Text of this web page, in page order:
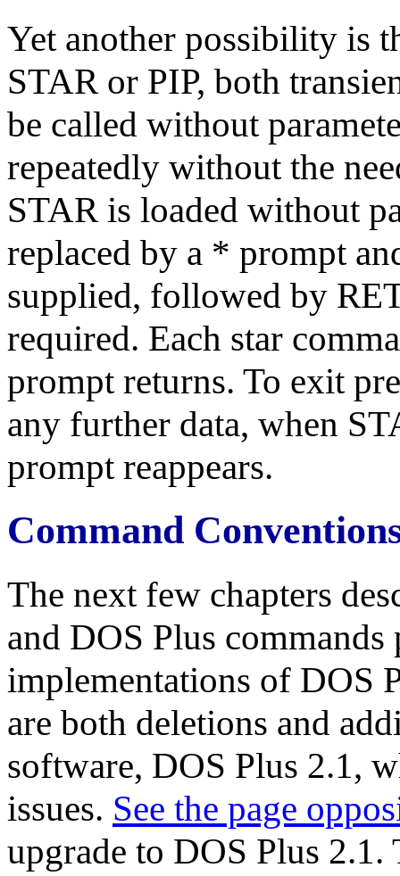
Yet another possibility is
STAR or PIP, both
be called without
repeatedly without the
STAR is loaded without
replaced by a * prompt
supplied, followed by
required. Each star
prompt returns. To exit
any further data, when
prompt reappears.
Command
The next few chapters
and DOS Plus
implementations of DOS
are both deletions and
software, DOS Plus 2.1,
issues. See the page
upgrade to DOS Plus 2.1.